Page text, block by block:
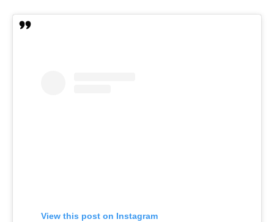
View this post on Instagram